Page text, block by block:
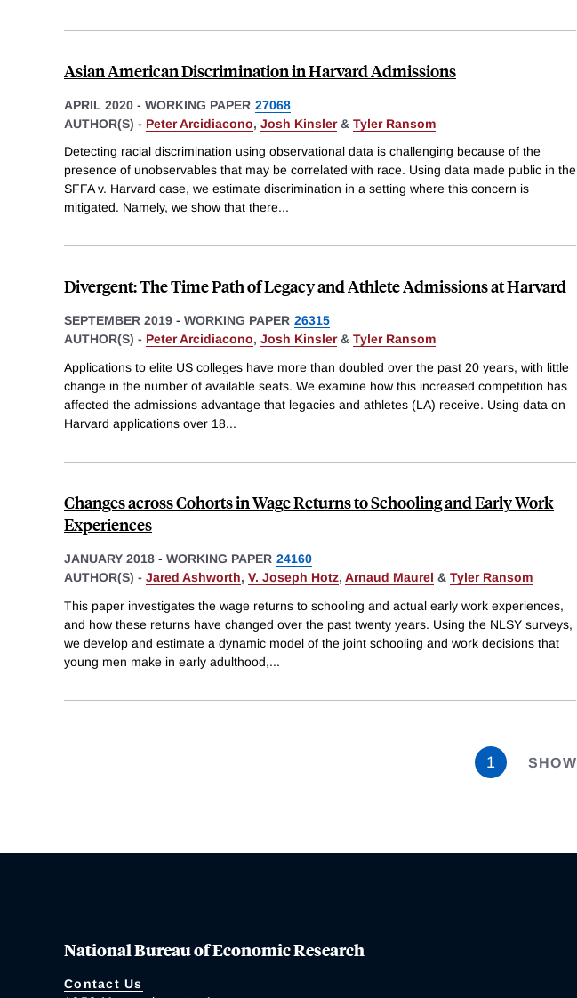
Asian American Discrimination in Harvard Admissions
APRIL 2020 - WORKING PAPER 27068
AUTHOR(S) - Peter Arcidiacono, Josh Kinsler& Tyler Ransom
Detecting racial discrimination using observational data is challenging because of the
presence of unobservables that may be correlated with race. Using data made public in the
SFFA v. Harvard case, we estimate discrimination in a setting where this concern is
mitigated. Namely, we show that there...
Divergent: The Time Path of Legacy and Athlete Admissions at Harvard
SEPTEMBER 2019 - WORKING PAPER 26315
AUTHOR(S) - Peter Arcidiacono, Josh Kinsler& Tyler Ransom
Applications to elite US colleges have more than doubled over the past 20 years, with little
change in the number of available seats. We examine how this increased competition has
affected the admissions advantage that legacies and athletes (LA) receive. Using data on
Harvard applications over 18...
Changes across Cohorts in Wage Returns to Schooling and Early Work
Experiences
JANUARY 2018 - WORKING PAPER 24160
AUTHOR(S) - Jared Ashworth, V. Joseph Hotz, Arnaud Maurel & Tyler Ransom
This paper investigates the wage returns to schooling and actual early work experiences,
and how these returns have changed over the past twenty years. Using the NLSY surveys,
we develop and estimate a dynamic model of the joint schooling and work decisions that
young men make in early adulthood,...
1 SHOW
National Bureau of Economic Research
Contact Us